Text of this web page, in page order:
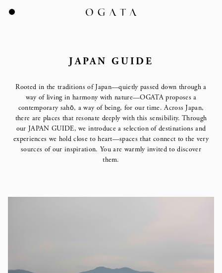
JAPAN GUIDE
Rooted in the traditions of Japan—quietly passed down through a
way of living in harmony with nature—OGATA proposes a
contemporary sahō, a way of being, for our time. Across Japan,
there are places that resonate deeply with this sensibility. Through
our JAPAN GUIDE, we introduce a selection of destinations and
experiences we hold close to heart—spaces that connect to the very
sources of our inspiration. You are warmly invited to discover
them.